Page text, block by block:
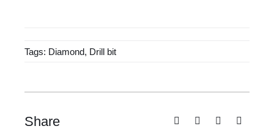
H75
Tags: Diamond, Drill bit
Share